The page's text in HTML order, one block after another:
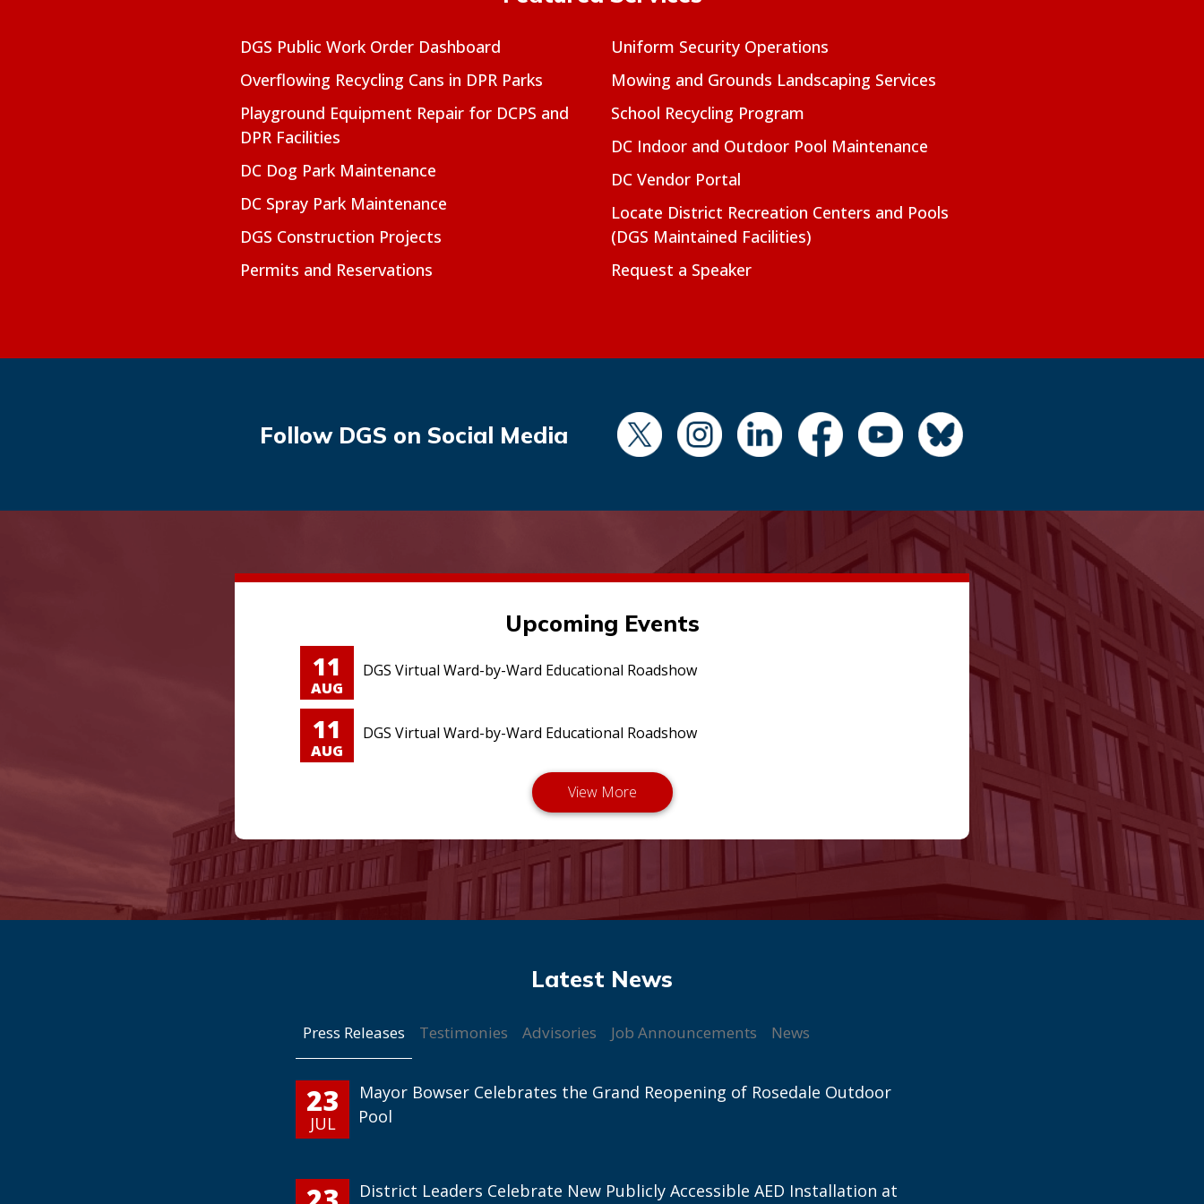
DGS Public Work Order Dashboard
Overflowing Recycling Cans in DPR Parks
Playground Equipment Repair for DCPS and
DPR Facilities
DC Dog Park Maintenance
DC Spray Park Maintenance
DGS Construction Projects
Permits and Reservations
Uniform Security Operations
Mowing and Grounds Landscaping Services
School Recycling Program
DC Indoor and Outdoor Pool Maintenance
DC Vendor Portal
Locate District Recreation Centers and Pools
(DGS Maintained Facilities)
Request a Speaker
Follow DGS on Social Media
Upcoming Events
11
AUG
DGS Virtual Ward-by-Ward Educational Roadshow
11
AUG
DGS Virtual Ward-by-Ward Educational Roadshow
Press Releases Testimonies Advisories Job Announcements News
23
JUL
Mayor Bowser Celebrates the Grand Reopening of Rosedale Outdoor
Pool
District Leaders Celebrate New Publicly Accessible AED Installation at